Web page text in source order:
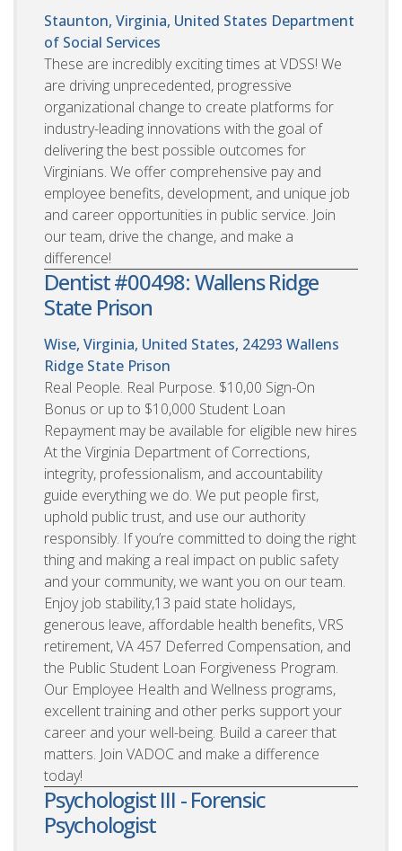
Staunton, Virginia, United States Department
of Social Services
These are incredibly exciting times at VDSS! We
are driving unprecedented, progressive
organizational change to create platforms for
industry-leading innovations with the goal of
delivering the best possible outcomes for
Virginians. We offer comprehensive pay and
employee benefits, development, and unique job
and career opportunities in public service. Join
our team, drive the change, and make a
difference!
Dentist #00498: Wallens Ridge
State Prison
Wise, Virginia, United States, 24293 Wallens
Ridge State Prison
Real People. Real Purpose. $10,00 Sign-On
Bonus or up to $10,000 Student Loan
Repayment may be available for eligible new hires
At the Virginia Department of Corrections,
integrity, professionalism, and accountability
guide everything we do. We put people first,
uphold public trust, and use our authority
responsibly. If you’re committed to doing the right
thing and making a real impact on public safety
and your community, we want you on our team.
Enjoy job stability,13 paid state holidays,
generous leave, affordable health benefits, VRS
retirement, VA 457 Deferred Compensation, and
the Public Student Loan Forgiveness Program.
Our Employee Health and Wellness programs,
excellent training and other perks support your
career and your well-being. Build a career that
matters. Join VADOC and make a difference
today!
Psychologist III - Forensic
Psychologist